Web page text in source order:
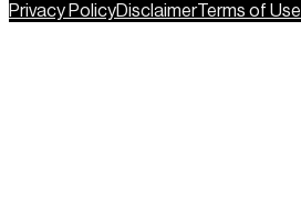
Privacy PolicyDisclaimerTerms of Use